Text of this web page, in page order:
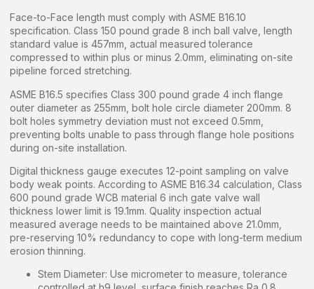
Face-to-Face length must comply with ASME B16.10
specification. Class 150 pound grade 8 inch ball valve, length
standard value is 457mm, actual measured tolerance
compressed to within plus or minus 2.0mm, eliminating on-site
pipeline forced stretching.
ASME B16.5 specifies Class 300 pound grade 4 inch flange
outer diameter as 255mm, bolt hole circle diameter 200mm. 8
bolt holes symmetry deviation must not exceed 0.5mm,
preventing bolts unable to pass through flange hole positions
during on-site installation.
Digital thickness gauge executes 12-point sampling on valve
body weak points. According to ASME B16.34 calculation, Class
600 pound grade WCB material 6 inch gate valve wall
thickness lower limit is 19.1mm. Quality inspection actual
measured average needs to be maintained above 21.0mm,
pre-reserving 10% redundancy to cope with long-term medium
erosion thinning.
Stem Diameter: Use micrometer to measure, tolerance